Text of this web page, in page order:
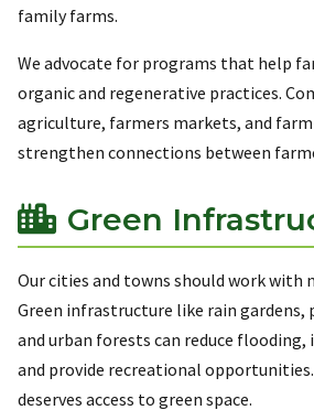
family farms.
We advocate for programs that help
organic and regenerative practices.
agriculture, farmers markets, and
strengthen connections between
Green
Our cities and towns should work with
Green infrastructure like rain gardens,
and urban forests can reduce flooding,
and provide recreational
deserves access to green space.